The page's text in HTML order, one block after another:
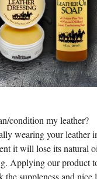
condition my leather?
wearing your leather
it will lose its natural
Applying our product